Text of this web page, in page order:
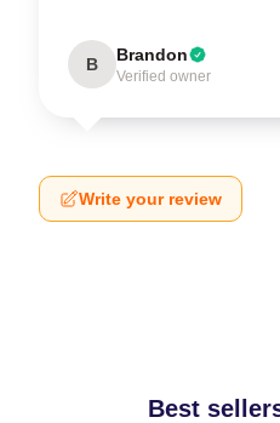
B Brandon
Verified owner
Write your review
Best